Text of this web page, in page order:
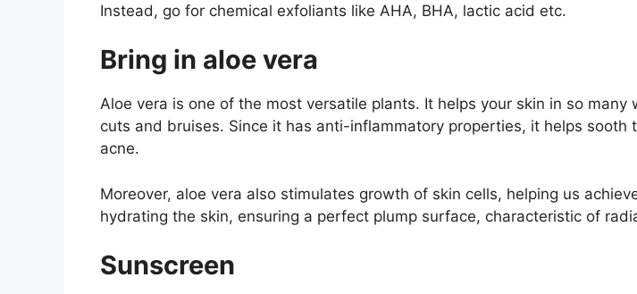
Instead, go for chemical exfoliants like AHA, BHA, lactic acid etc.
Bring in aloe vera
Aloe vera is one of the most versatile plants. It helps your skin in so
cuts and bruises. Since it has anti-inflammatory properties, it helps
acne.
Moreover, aloe vera also stimulates growth of skin cells, helping us
hydrating the skin, ensuring a perfect plump surface, characteristic of
Sunscreen